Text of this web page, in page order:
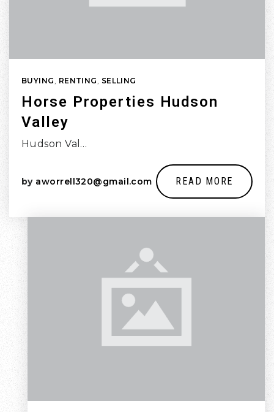
BUYING, RENTING, SELLING
Horse Properties Hudson
Valley
Hudson Val…
by aworrell320@gmail.com READ MORE